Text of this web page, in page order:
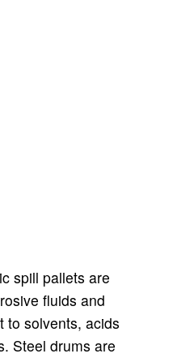
spill pallets are
fluids and
to solvents, acids
Steel drums are